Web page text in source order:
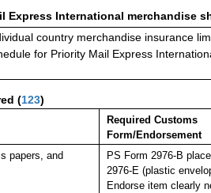
Express International merchandise
country merchandise insurance
for Priority Mail Express
(123)
Required Customs
Form/Endorsement
papers, and
PS Form 2976-B
2976-E (plastic
Endorse item clearly